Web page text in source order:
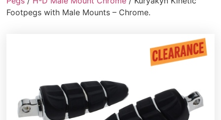
Footpegs with Male Mounts – Chrome.